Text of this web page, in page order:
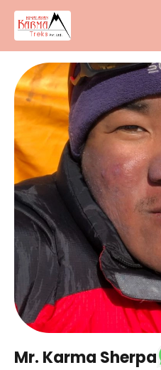
Mr. Karma Sherpa